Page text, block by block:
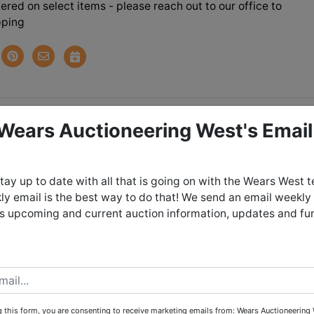
on select items - please reach out to our office to
Bend Move Out Auction!
June 8th, 2024 @ 9:00 PM MDT
9th in ELK BEND - Salmon, ID by
from 4:00 - 6:00 PM
Auctioneering West's Email
up to date with all that is going on with the Wears West
email is the best way to do that! We send an email weekly
upcoming and current auction information, updates and
this form, you are consenting to receive marketing emails from: Wears Auctioneering